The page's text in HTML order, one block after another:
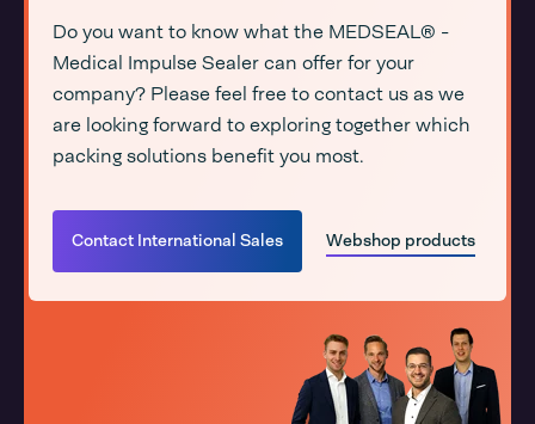
Do you want to know what the MEDSEAL® -
Medical Impulse Sealer can offer for your
company? Please feel free to contact us as we
are looking forward to exploring together which
packing solutions benefit you most.
Contact International Sales Webshop products